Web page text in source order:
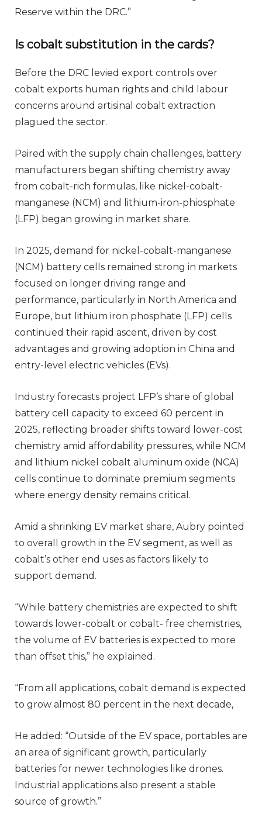
Reserve within the DRC.”
Is cobalt substitution in the cards?
Before the DRC levied export controls over
cobalt exports human rights and child labour
concerns around artisinal cobalt extraction
plagued the sector.
Paired with the supply chain challenges, battery
manufacturers began shifting chemistry away
from cobalt-rich formulas, like nickel-cobalt-
manganese (NCM) and lithium-iron-phiosphate
(LFP) began growing in market share.
In 2025, demand for nickel-cobalt-manganese
(NCM) battery cells remained strong in markets
focused on longer driving range and
performance, particularly in North America and
Europe, but lithium iron phosphate (LFP) cells
continued their rapid ascent, driven by cost
advantages and growing adoption in China and
entry-level electric vehicles (EVs).
Industry forecasts project LFP’s share of global
battery cell capacity to exceed 60 percent in
2025, reflecting broader shifts toward lower-cost
chemistry amid affordability pressures, while NCM
and lithium nickel cobalt aluminum oxide (NCA)
cells continue to dominate premium segments
where energy density remains critical.
Amid a shrinking EV market share, Aubry pointed
to overall growth in the EV segment, as well as
cobalt’s other end uses as factors likely to
support demand.
“While battery chemistries are expected to shift
towards lower-cobalt or cobalt- free chemistries,
the volume of EV batteries is expected to more
than offset this,” he explained.
“From all applications, cobalt demand is expected
to grow almost 80 percent in the next decade,
He added: “Outside of the EV space, portables are
an area of significant growth, particularly
batteries for newer technologies like drones.
Industrial applications also present a stable
source of growth.”